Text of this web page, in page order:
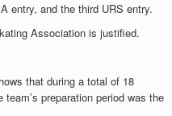
entry, and the third URS entry.
Association is justified.
that during a total of 18
preparation period was the